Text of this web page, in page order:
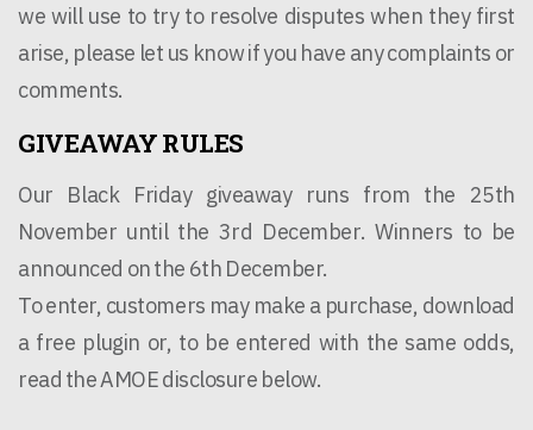
we will use to try to resolve disputes when they first
arise, please let us know if you have any complaints or
comments.
GIVEAWAY RULES
Our Black Friday giveaway runs from the 25th
November until the 3rd December. Winners to be
announced on the 6th December.
To enter, customers may make a purchase, download
a free plugin or, to be entered with the same odds,
read the AMOE disclosure below.